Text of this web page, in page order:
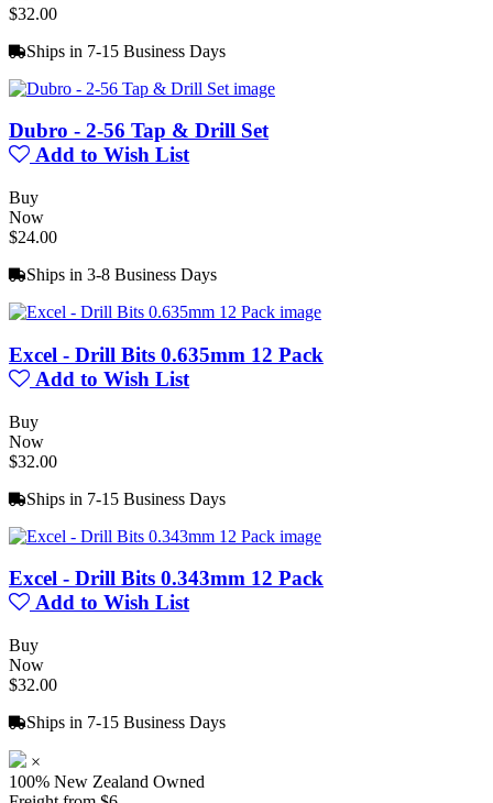
$32.00
Ships in 7-15 Business Days
Dubro - 2-56 Tap & Drill Set
Add to Wish List
Buy
Now
$24.00
Ships in 3-8 Business Days
Excel - Drill Bits 0.635mm 12 Pack
Add to Wish List
Buy
Now
$32.00
Ships in 7-15 Business Days
Excel - Drill Bits 0.343mm 12 Pack
Add to Wish List
Buy
Now
$32.00
Ships in 7-15 Business Days
×
100% New Zealand Owned